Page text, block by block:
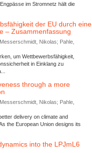
im Stromnetz hält die
der EU durch eine
– Zusammenfassung
Nikolas; Pahle,
um Wettbewerbsfähigkeit,
in Einklang zu
through a more
Nikolas; Pahle,
delivery on climate and
the European Union designs its
into the LPJmL6